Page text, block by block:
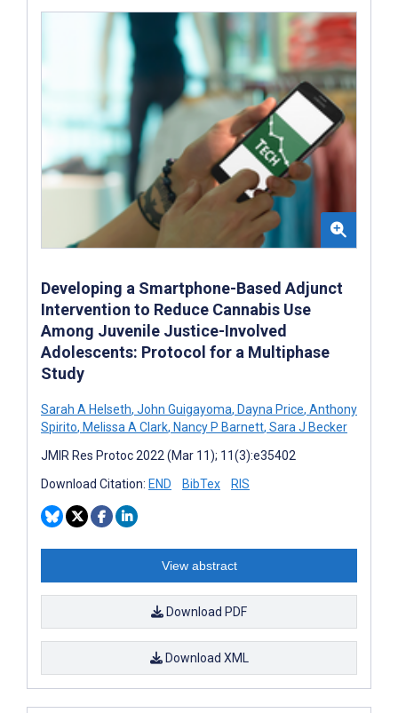
Developing a Smartphone-Based Adjunct
Intervention to Reduce Cannabis Use
Among Juvenile Justice-Involved
Adolescents: Protocol for a Multiphase
Study
Sarah A Helseth, John Guigayoma, Dayna Price, Anthony
Spirito, Melissa A Clark, Nancy P Barnett, Sara J Becker
JMIR Res Protoc 2022 (Mar 11); 11(3):e35402
Download Citation: END BibTex RIS
View abstract
Download PDF
Download XML